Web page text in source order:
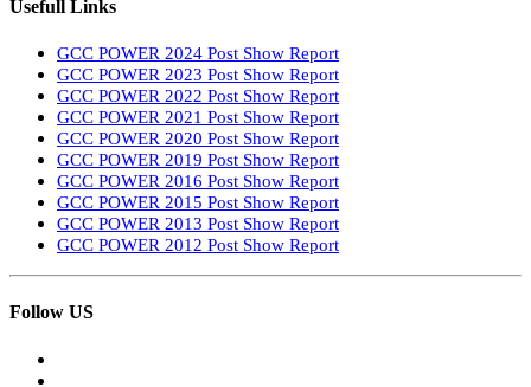
Usefull Links
GCC POWER 2024 Post Show Report
GCC POWER 2023 Post Show Report
GCC POWER 2022 Post Show Report
GCC POWER 2021 Post Show Report
GCC POWER 2020 Post Show Report
GCC POWER 2019 Post Show Report
GCC POWER 2016 Post Show Report
GCC POWER 2015 Post Show Report
GCC POWER 2013 Post Show Report
GCC POWER 2012 Post Show Report
Follow US